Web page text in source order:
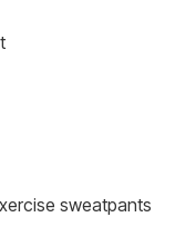
sweatpants